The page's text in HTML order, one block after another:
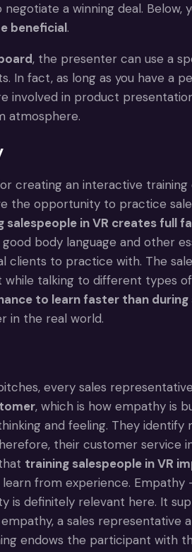
a winning deal.
beneficial.
, the presenter can use a
In fact, as long as you have a
involved in product
atmosphere.
creating an interactive
the opportunity to practice
salespeople in VR creates full
body language and other
clients to practice with. The
talking to different types
to learn faster than
in the real world.
every sales
, which is how empathy is
and feeling. They
their customer service
training salespeople in VR
from experience.
is definitely relevant here. It
a sales representative
endows the participant with